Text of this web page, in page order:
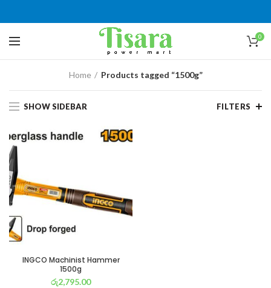
0
Home Products tagged “1500g”
SHOW SIDEBAR FILTERS
INGCO Machinist Hammer
1500g
රු2,795.00